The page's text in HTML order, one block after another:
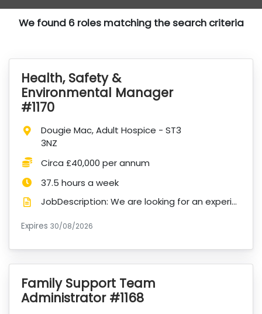
We found 6 roles matching the search criteria
VacancyTitle:
Health, Safety &
Environmental Manager
#1170
Location:
Dougie Mac, Adult Hospice - ST3
3NZ
Salary:
Circa £40,000 per annum
Hours:
37.5 hours a week
JobDescription: We are looking for an experienced Health, Safety & Environmental Manager to lead and...
Expires ExpiryDate:
30/08/2026
VacancyTitle:
Family Support Team
Administrator #1168